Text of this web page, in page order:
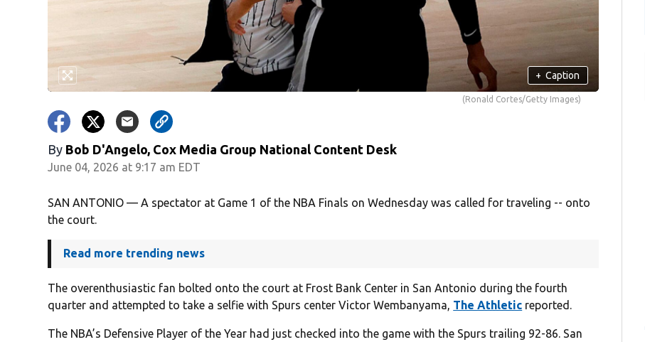
+ Caption
(Ronald Cortes/Getty Images)
By Bob D'Angelo, Cox Media Group National Content Desk
June 04, 2026 at 9:17 am EDT
SAN ANTONIO — A spectator at Game 1 of the NBA Finals on Wednesday was called for traveling -- onto
the court.
Read more trending news
The overenthusiastic fan bolted onto the court at Frost Bank Center in San Antonio during the fourth
quarter and attempted to take a selfie with Spurs center Victor Wembanyama, The Athletic reported.
The NBA’s Defensive Player of the Year had just checked into the game with the Spurs trailing 92-86. San